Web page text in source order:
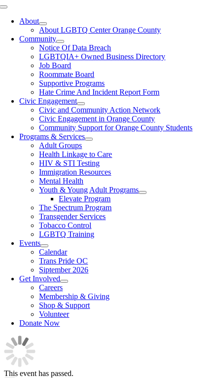
Toggle
NavigationAbout
About LGBTQ Center Orange County
Community
Notice Of Data Breach
LGBTQIA+ Owned Business Directory
Job Board
Roommate Board
Supportive Programs
Hate Crime And Incident Report Form
Civic Engagement
Civic and Community Action Network
Civic Engagement in Orange County
Community Support for Orange County Students
Programs & Services
Adult Groups
Health Linkage to Care
HIV & STI Testing
Immigration Resources
Mental Health
Youth & Young Adult Programs
Elevate Program
The Spectrum Program
Transgender Services
Tobacco Control
LGBTQ Training
Events
Calendar
Trans Pride OC
Siptember 2026
Get Involved
Careers
Membership & Giving
Shop & Support
Volunteer
Donate Now
This event has passed.